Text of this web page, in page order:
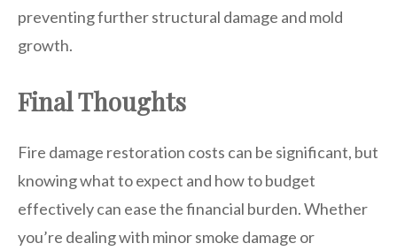
preventing further structural damage and mold
growth.
Final Thoughts
Fire damage restoration costs can be significant, but
knowing what to expect and how to budget
effectively can ease the financial burden. Whether
you’re dealing with minor smoke damage or